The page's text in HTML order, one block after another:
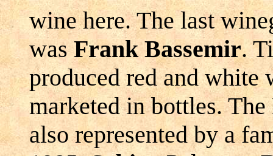
wine here. The last
wasFrank Bassemir.
produced red and white
marketed in bottles.
also represented by a